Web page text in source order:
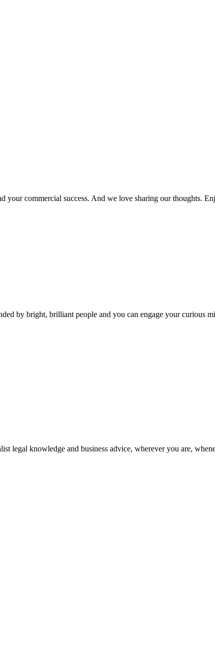
commercial success. And we love sharing our thoughts.
by bright, brilliant people and you can engage your curious
legal knowledge and business advice, wherever you are,